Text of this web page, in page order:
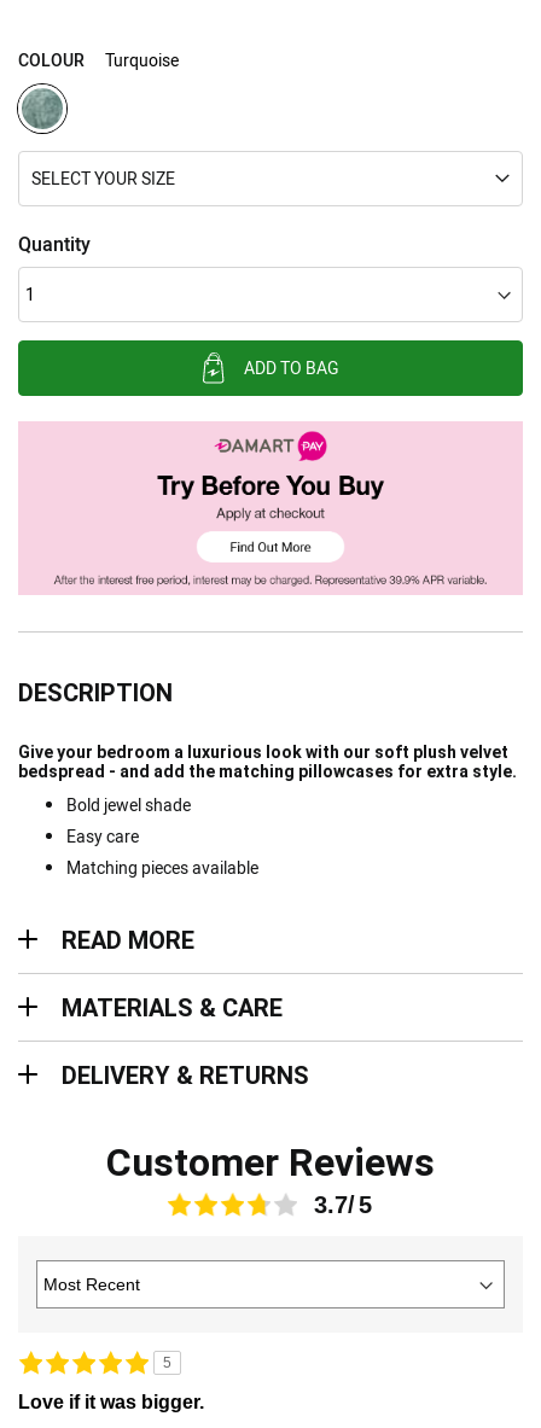
COLOUR Turquoise
SELECT YOUR SIZE
Quantity
ADD TO BAG
DESCRIPTION
Give your bedroom a luxurious look with our soft plush velvet
bedspread - and add the matching pillowcases for extra style.
Bold jewel shade
Easy care
Matching pieces available
READ MORE
MATERIALS & CARE
DELIVERY & RETURNS
Customer Reviews
3.7
5
Love if it was bigger.